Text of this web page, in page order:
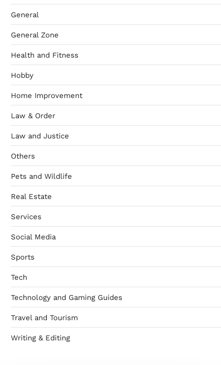
General
General Zone
Health and Fitness
Hobby
Home Improvement
Law & Order
Law and Justice
Others
Pets and Wildlife
Real Estate
Services
Social Media
Sports
Tech
Technology and Gaming Guides
Travel and Tourism
Writing & Editing